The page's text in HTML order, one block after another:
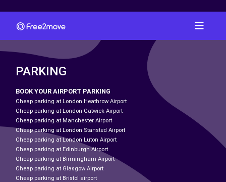
PARKING
BOOK YOUR AIRPORT PARKING
Cheap parking at London Heathrow Airport
Cheap parking at London Gatwick Airport
Cheap parking at Manchester Airport
Cheap parking at London Stansted Airport
Cheap parking at London Luton Airport
Cheap parking at Edinburgh Airport
Cheap parking at Birmingham Airport
Cheap parking at Glasgow Airport
Cheap parking at Bristol airport